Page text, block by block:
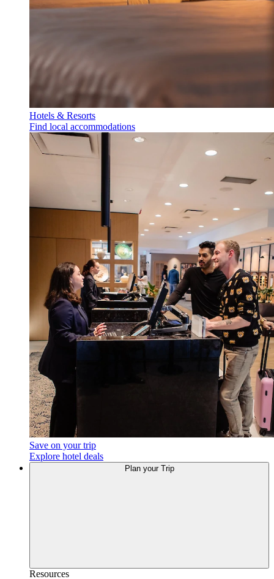
Hotels & Resorts
Find local accommodations
Save on your trip
Explore hotel deals
Planyour Trip
Resources